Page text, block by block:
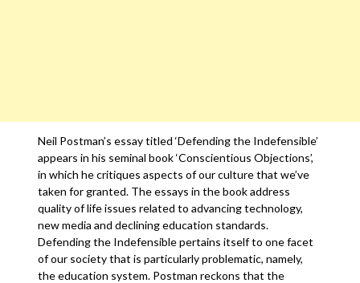
Neil Postman’s essay titled ‘Defending the Indefensible’
appears in his seminal book ‘Conscientious Objections’,
in which he critiques aspects of our culture that we’ve
taken for granted. The essays in the book address
quality of life issues related to advancing technology,
new media and declining education standards.
Defending the Indefensible pertains itself to one facet
of our society that is particularly problematic, namely,
the education system. Postman reckons that the